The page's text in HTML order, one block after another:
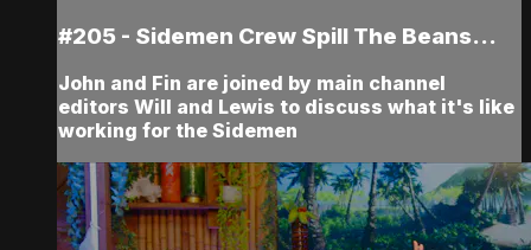
#205 - Sidemen Crew Spill The Beans...
John and Fin are joined by main channel
editors Will and Lewis to discuss what it's like
working for the Sidemen